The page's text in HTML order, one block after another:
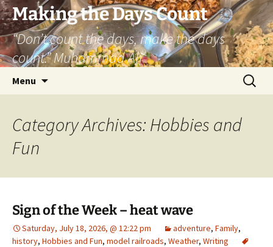
Skip
to
content
Making the Days Count
“Don’t count the days, make the days
count.” Muhammad Ali
Menu
Search
for:
Category Archives: Hobbies and
Fun
Sign of the Week – heat wave
Saturday, July 18, 2026, @ 12:22 pm adventure, Family,
history, Hobbies and Fun, model railroads, Weather, Writing